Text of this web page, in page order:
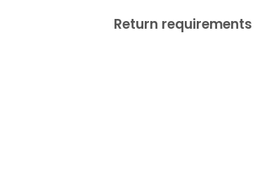
Return requirements